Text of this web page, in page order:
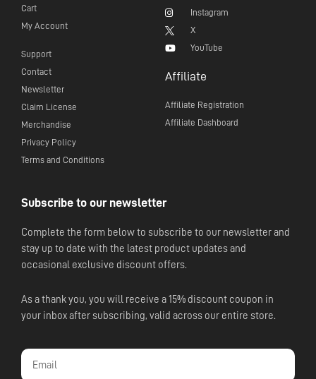
Cart
My Account
Support
Contact
Newsletter
Claim License
Merchandise
Privacy Policy
Terms and Conditions
Instagram
X
YouTube
Affiliate
Affiliate Registration
Affiliate Dashboard
Subscribe to our newsletter
Complete the form below to subscribe to our newsletter and
stay up to date with the latest product updates and
occasional exclusive discount offers.
As a thank you, you will receive a 15% discount coupon in
your inbox after subscribing, valid across our entire store.
Email